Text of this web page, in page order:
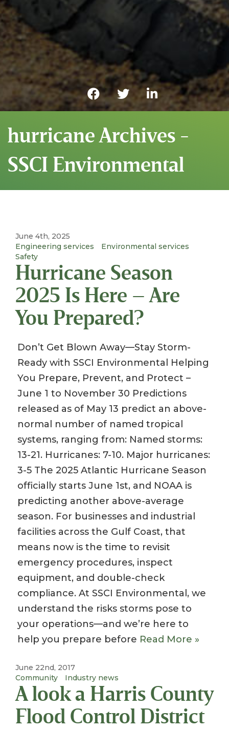
hurricane Archives -
SSCI Environmental
June 4th, 2025
Engineering services
Environmental services
Safety
Hurricane Season
2025 Is Here – Are
You Prepared?
Don’t Get Blown Away—Stay Storm-
Ready with SSCI Environmental Helping
You Prepare, Prevent, and Protect –
June 1 to November 30 Predictions
released as of May 13 predict an above-
normal number of named tropical
systems, ranging from: Named storms:
13-21. Hurricanes: 7-10. Major hurricanes:
3-5 The 2025 Atlantic Hurricane Season
officially starts June 1st, and NOAA is
predicting another above-average
season. For businesses and industrial
facilities across the Gulf Coast, that
means now is the time to revisit
emergency procedures, inspect
equipment, and double-check
compliance. At SSCI Environmental, we
understand the risks storms pose to
your operations—and we’re here to
help you prepare before Read More »
June 22nd, 2017
Community
Industry news
A look a Harris County
Flood Control District